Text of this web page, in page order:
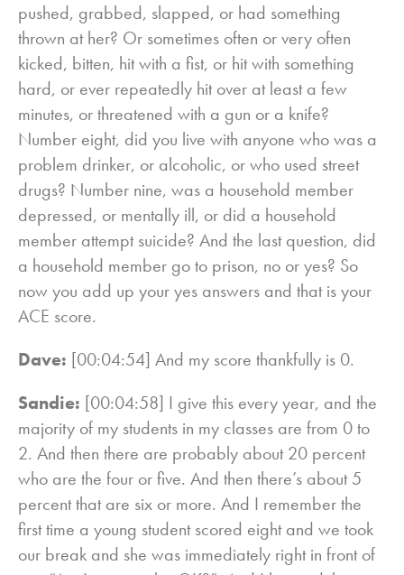
pushed, grabbed, slapped, or had something
thrown at her? Or sometimes often or very often
kicked, bitten, hit with a fist, or hit with something
hard, or ever repeatedly hit over at least a few
minutes, or threatened with a gun or a knife?
Number eight, did you live with anyone who was a
problem drinker, or alcoholic, or who used street
drugs? Number nine, was a household member
depressed, or mentally ill, or did a household
member attempt suicide? And the last question, did
a household member go to prison, no or yes? So
now you add up your yes answers and that is your
ACE score.
Dave: [00:04:54] And my score thankfully is 0.
Sandie: [00:04:58] I give this every year, and the
majority of my students in my classes are from 0 to
2. And then there are probably about 20 percent
who are the four or five. And then there’s about 5
percent that are six or more. And I remember the
first time a young student scored eight and we took
our break and she was immediately right in front of